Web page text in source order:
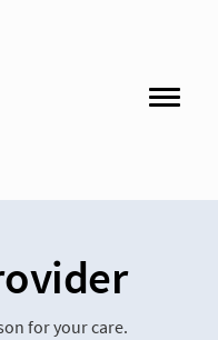
for your care.